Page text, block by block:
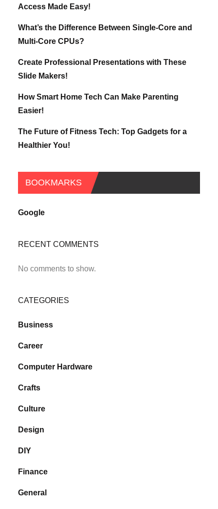
Access Made Easy!
What’s the Difference Between Single-Core and
Multi-Core CPUs?
Create Professional Presentations with These
Slide Makers!
How Smart Home Tech Can Make Parenting
Easier!
The Future of Fitness Tech: Top Gadgets for a
Healthier You!
BOOKMARKS
Google
RECENT COMMENTS
No comments to show.
CATEGORIES
Business
Career
Computer Hardware
Crafts
Culture
Design
DIY
Finance
General